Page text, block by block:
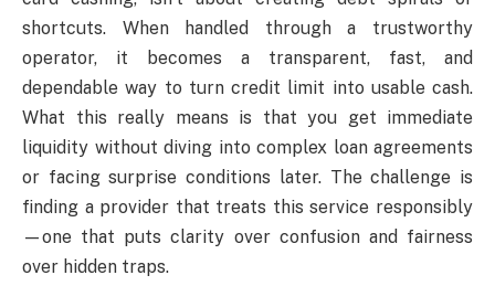
shortcuts. When handled through a trustworthy
operator, it becomes a transparent, fast, and
dependable way to turn credit limit into usable cash.
What this really means is that you get immediate
liquidity without diving into complex loan agreements
or facing surprise conditions later. The challenge is
finding a provider that treats this service responsibly
—one that puts clarity over confusion and fairness
over hidden traps.